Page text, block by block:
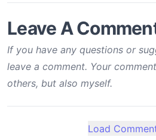
Leave A
If you have any questions or
leave a comment. Your
others, but also myself.
Load